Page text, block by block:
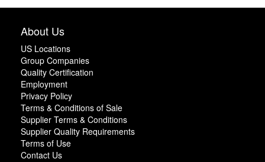
About Us
US Locations
Group Companies
Quality Certification
Employment
Privacy Policy
Terms & Conditions of Sale
Supplier Terms & Conditions
Supplier Quality Requirements
Terms of Use
Contact Us